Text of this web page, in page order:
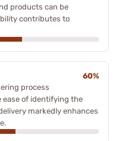
products can be
contributes to
60%
process
of identifying the
markedly enhances